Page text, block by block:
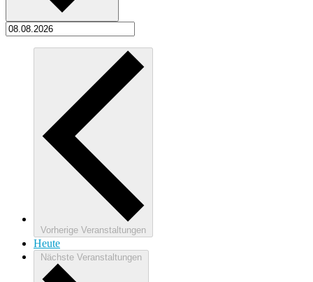
Vorherige Veranstaltungen
Heute
Nächste Veranstaltungen